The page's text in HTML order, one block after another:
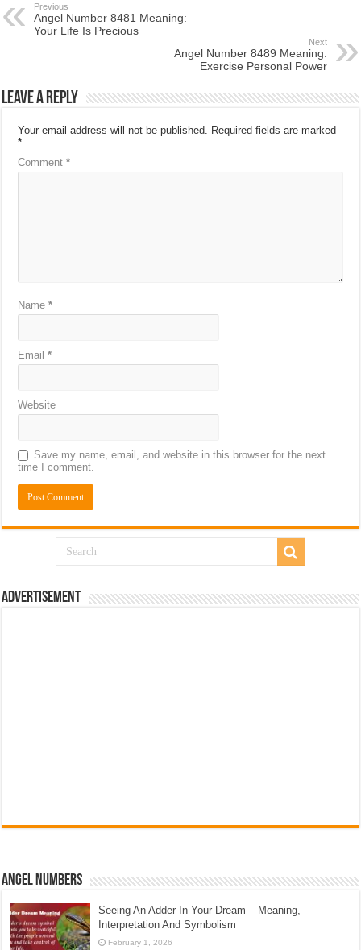
Previous
Angel Number 8481 Meaning:
Your Life Is Precious
Next
Angel Number 8489 Meaning:
Exercise Personal Power
Leave a Reply
Your email address will not be published. Required fields are marked
*
Comment*
Name*
Email*
Website
Save my name, email, and website in this browser for the next
time I comment.
Advertisement
Angel Numbers
Seeing An Adder In Your Dream – Meaning,
Interpretation And Symbolism
February 1, 2026